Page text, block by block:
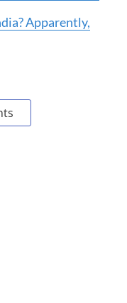
Apparently,